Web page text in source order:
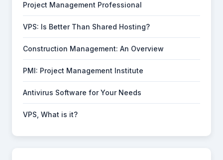
Project Management Professional
VPS: Is Better Than Shared Hosting?
Construction Management: An Overview
PMI: Project Management Institute
Antivirus Software for Your Needs
VPS, What is it?